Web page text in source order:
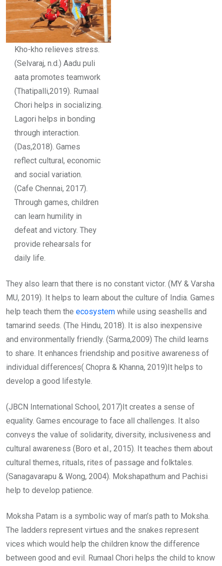
Kho-kho relieves stress.
(Selvaraj, n.d.) Aadu puli
aata promotes teamwork
(Thatipalli,2019). Rumaal
Chori helps in socializing.
Lagori helps in bonding
through interaction.
(Das,2018). Games
reflect cultural, economic
and social variation.
(Cafe Chennai, 2017).
Through games, children
can learn humility in
defeat and victory. They
provide rehearsals for
daily life.
They also learn that there is no constant victor. (MY & Varsha
MU, 2019). It helps to learn about the culture of India. Games
help teach them the ecosystem while using seashells and
tamarind seeds. (The Hindu, 2018). It is also inexpensive
and environmentally friendly. (Sarma,2009) The child learns
to share. It enhances friendship and positive awareness of
individual differences( Chopra & Khanna, 2019)It helps to
develop a good lifestyle.
(JBCN International School, 2017)It creates a sense of
equality. Games encourage to face all challenges. It also
conveys the value of solidarity, diversity, inclusiveness and
cultural awareness (Boro et al., 2015). It teaches them about
cultural themes, rituals, rites of passage and folktales.
(Sanagavarapu & Wong, 2004). Mokshapathum and Pachisi
help to develop patience.
Moksha Patam is a symbolic way of man’s path to Moksha.
The ladders represent virtues and the snakes represent
vices which would help the children know the difference
between good and evil. Rumaal Chori helps the child to know